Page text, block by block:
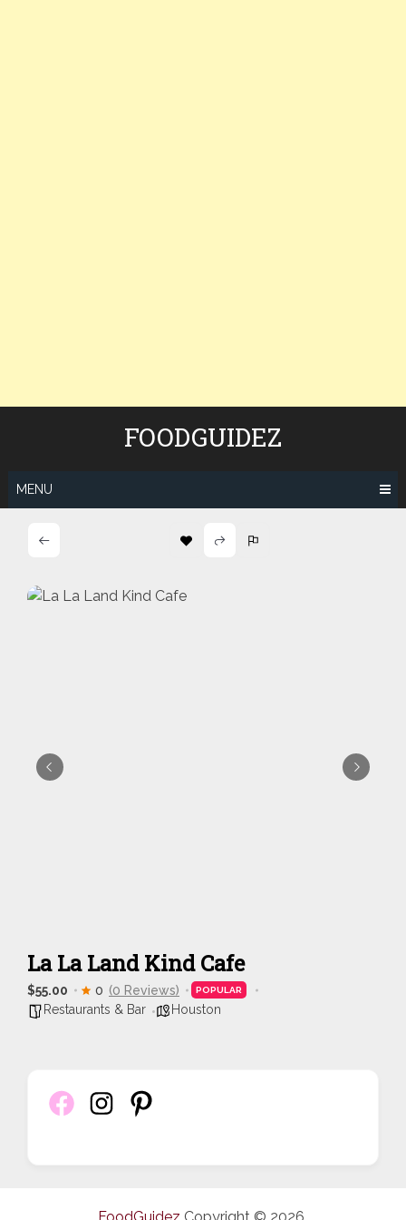
FOODGUIDEZ
MENU
La La Land Kind Cafe
$55.00 0 (0 Reviews) POPULAR
Restaurants & Bar Houston